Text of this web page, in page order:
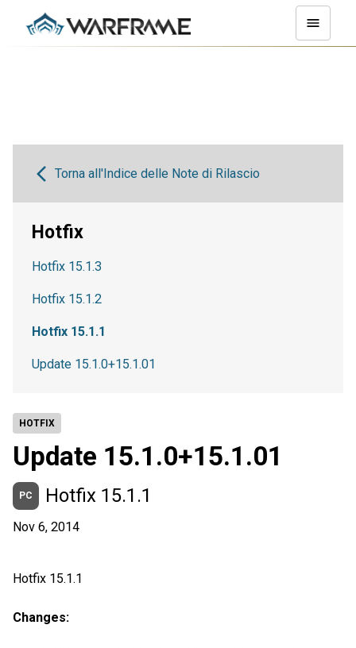
HOTFIX
Update 15.1.0+15.1.01
PC Hotfix 15.1.1
Nov 6, 2014
Hotfix 15.1.1
Changes:
Torna all'Indice delle Note di Rilascio
Hotfix
Hotfix 15.1.3
Hotfix 15.1.2
Hotfix 15.1.1
Update 15.1.0+15.1.01